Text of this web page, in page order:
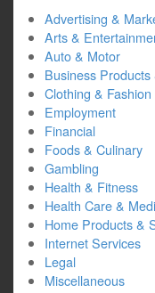
Advertising &
Arts &
Auto & Motor
Business
Clothing & Fashion
Employment
Financial
Foods & Culinary
Gambling
Health & Fitness
Health Care &
Home Products &
Internet Services
Legal
Miscellaneous